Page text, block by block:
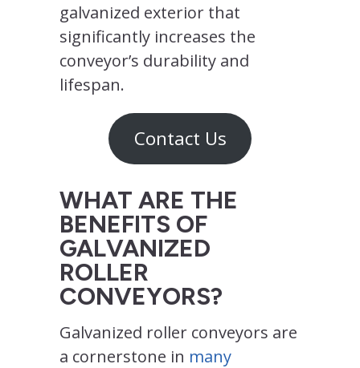
galvanized exterior that
significantly increases the
conveyor’s durability and
lifespan.
Contact Us
WHAT ARE THE
BENEFITS OF
GALVANIZED
ROLLER
CONVEYORS?
Galvanized roller conveyors are
a cornerstone in many